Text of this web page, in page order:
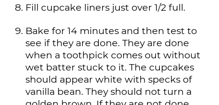
Fill cupcake liners just over 1/2 full.
Bake for 14 minutes and then test to
see if they are done. They are done
when a toothpick comes out without
wet batter stuck to it. The cupcakes
should appear white with specks of
vanilla bean. They should not turn a